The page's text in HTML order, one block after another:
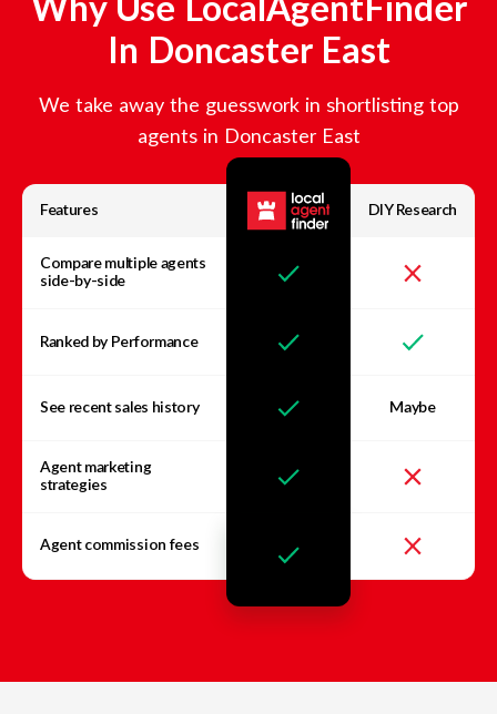
Why Use LocalAgentFinder
In Doncaster East
We take away the guesswork in shortlisting top
agents in Doncaster East
Features DIY Research
Compare multiple agents
side-by-side
Ranked by Performance
See recent sales history Maybe
Agent marketing
strategies
Agent commission fees